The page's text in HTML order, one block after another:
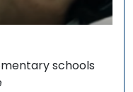
schools